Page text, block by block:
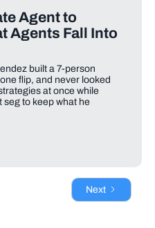
Agent to
Agents Fall Into
built a 7-person
flip, and never looked
at once while
seg to keep what he
Next